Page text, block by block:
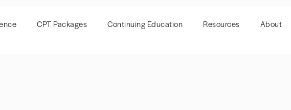
CPT Packages Continuing Education Resources About